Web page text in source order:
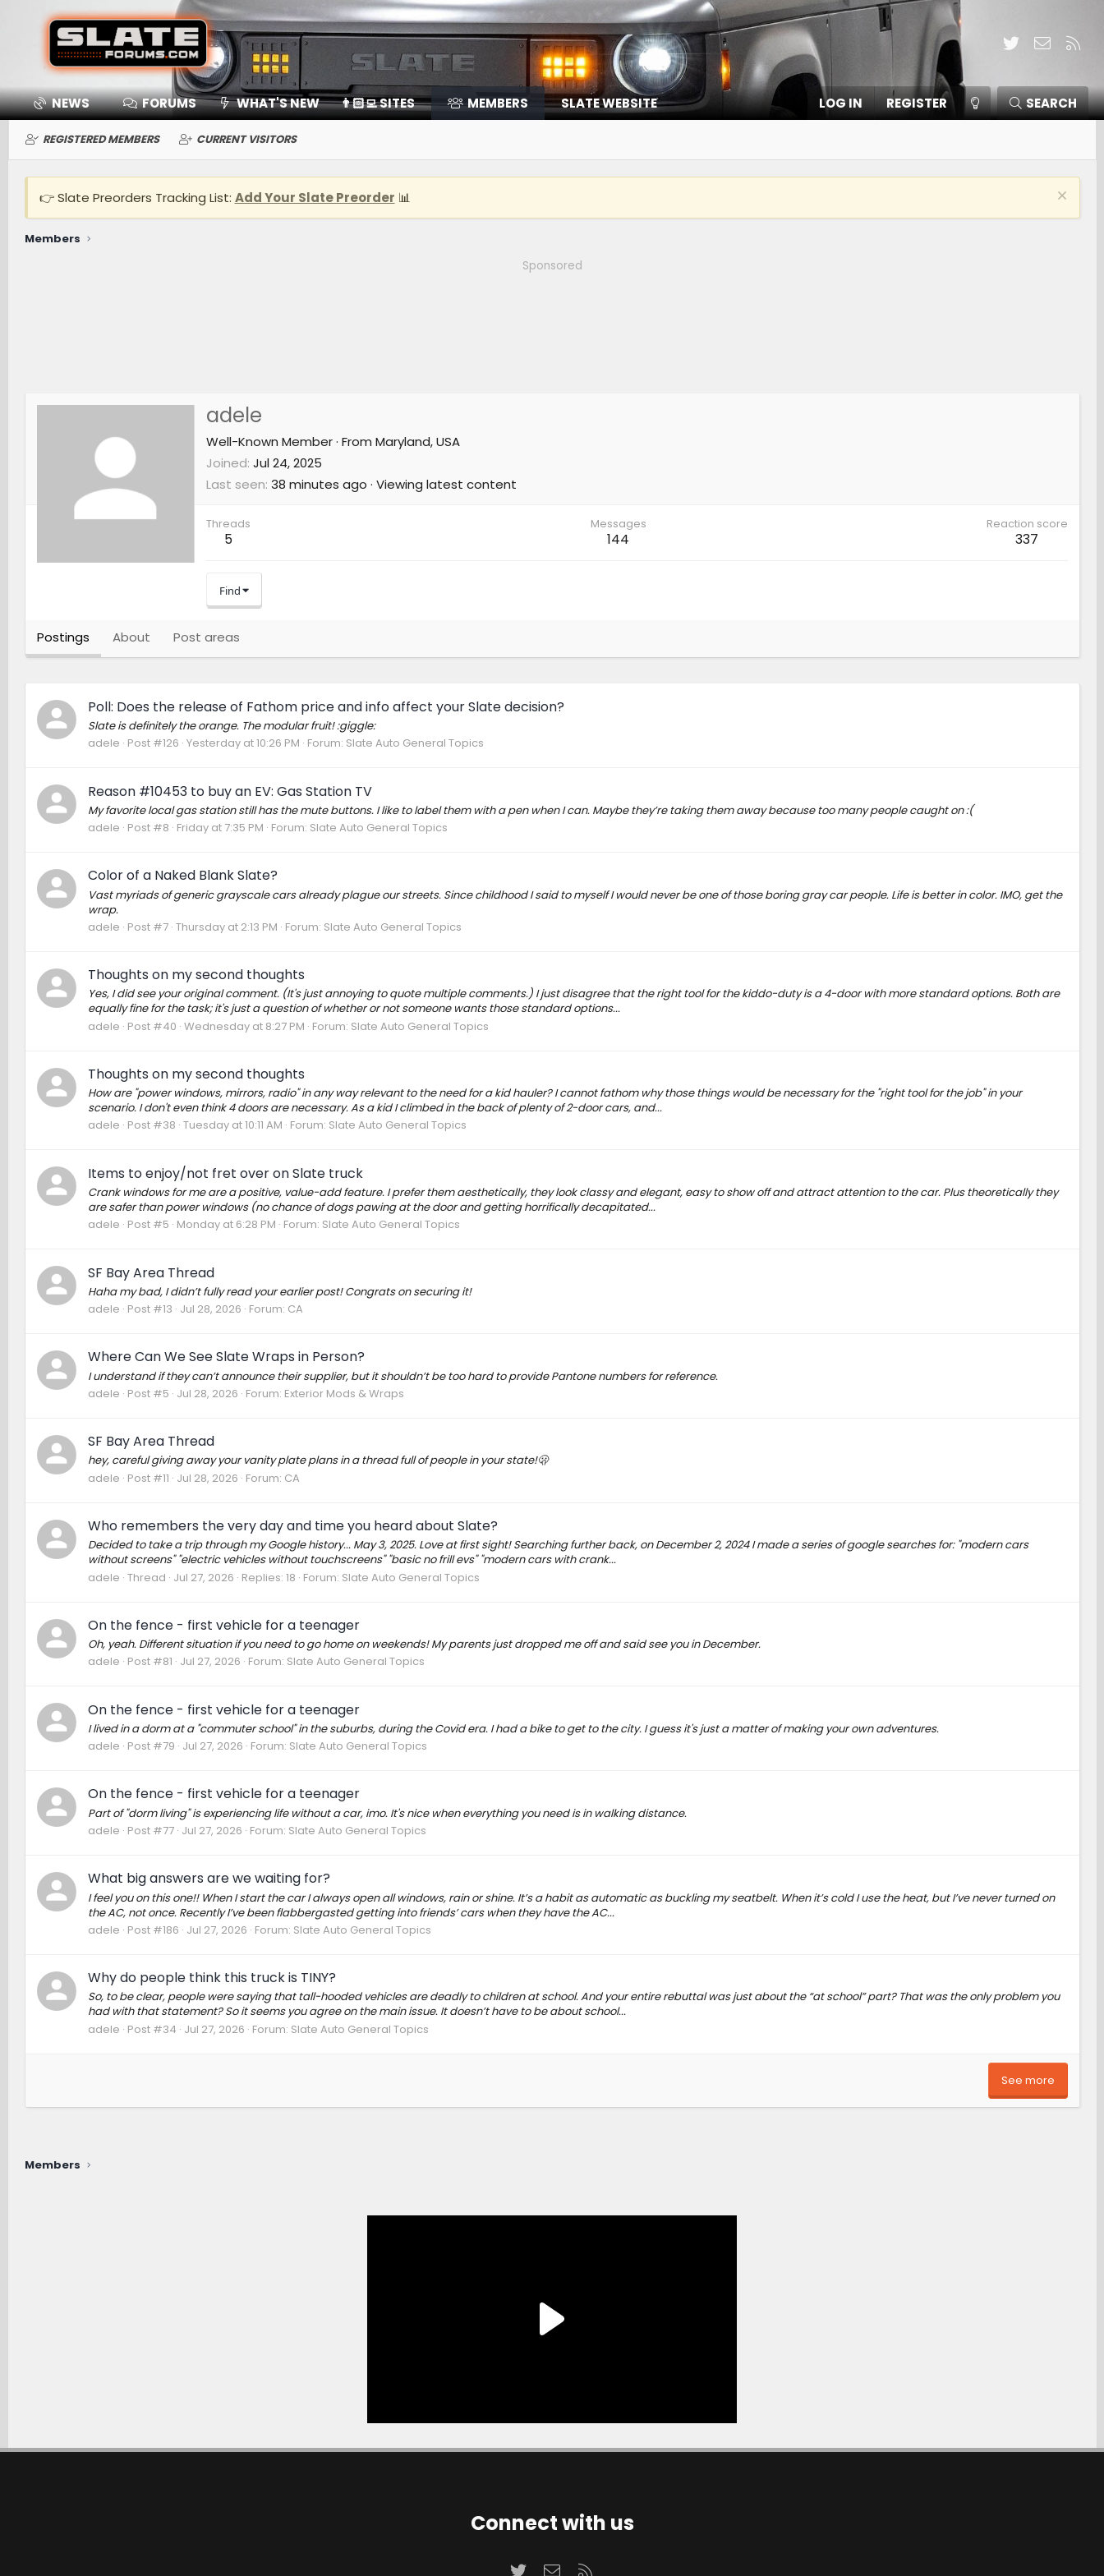
TwitterContact
NEWS FORUMS WHAT'S NEW 👨🏻‍💻 SITES MEMBERS SLATE WEBSITE LOG IN REGISTER SEARCH
REGISTERED MEMBERS CURRENT VISITORS
👉 Slate Preorders Tracking List: Add Your Slate Preorder 📊
Members
Sponsored
adele
Well-Known Member · From Maryland, USA
Joined Jul 24, 2025
Last seen 38 minutes ago · Viewing latest content
Threads
5
Messages
144
Reaction score
337
Find
Postings About Post areas
Poll: Does the release of Fathom price and info affect your Slate decision?
Slate is definitely the orange. The modular fruit! :giggle:
adele Post #126 Yesterday at 10:26 PM Forum: Slate Auto General Topics
Reason #10453 to buy an EV: Gas Station TV
My favorite local gas station still has the mute buttons. I like to label them with a pen when I can. Maybe they’re taking them away because too many people caught on :(
adele Post #8 Friday at 7:35 PM Forum: Slate Auto General Topics
Color of a Naked Blank Slate?
Vast myriads of generic grayscale cars already plague our streets. Since childhood I said to myself I would never be one of those boring gray car people. Life is better in color. IMO, get the
wrap.
adele Post #7 Thursday at 2:13 PM Forum: Slate Auto General Topics
Thoughts on my second thoughts
Yes, I did see your original comment. (It's just annoying to quote multiple comments.) I just disagree that the right tool for the kiddo-duty is a 4-door with more standard options. Both are
equally fine for the task; it's just a question of whether or not someone wants those standard options...
adele Post #40 Wednesday at 8:27 PM Forum: Slate Auto General Topics
Thoughts on my second thoughts
How are "power windows, mirrors, radio" in any way relevant to the need for a kid hauler? I cannot fathom why those things would be necessary for the "right tool for the job" in your
scenario. I don't even think 4 doors are necessary. As a kid I climbed in the back of plenty of 2-door cars, and...
adele Post #38 Tuesday at 10:11 AM Forum: Slate Auto General Topics
Items to enjoy/not fret over on Slate truck
Crank windows for me are a positive, value-add feature. I prefer them aesthetically, they look classy and elegant, easy to show off and attract attention to the car. Plus theoretically they
are safer than power windows (no chance of dogs pawing at the door and getting horrifically decapitated...
adele Post #5 Monday at 6:28 PM Forum: Slate Auto General Topics
SF Bay Area Thread
Haha my bad, I didn’t fully read your earlier post! Congrats on securing it!
adele Post #13 Jul 28, 2026 Forum: CA
Where Can We See Slate Wraps in Person?
I understand if they can’t announce their supplier, but it shouldn’t be too hard to provide Pantone numbers for reference.
adele Post #5 Jul 28, 2026 Forum: Exterior Mods & Wraps
SF Bay Area Thread
hey, careful giving away your vanity plate plans in a thread full of people in your state!🫢
adele Post #11 Jul 28, 2026 Forum: CA
Who remembers the very day and time you heard about Slate?
Decided to take a trip through my Google history... May 3, 2025. Love at first sight! Searching further back, on December 2, 2024 I made a series of google searches for: "modern cars
without screens" "electric vehicles without touchscreens" "basic no frill evs" "modern cars with crank...
adele Thread Jul 27, 2026 Replies: 18 Forum: Slate Auto General Topics
On the fence - first vehicle for a teenager
Oh, yeah. Different situation if you need to go home on weekends! My parents just dropped me off and said see you in December.
adele Post #81 Jul 27, 2026 Forum: Slate Auto General Topics
On the fence - first vehicle for a teenager
I lived in a dorm at a "commuter school" in the suburbs, during the Covid era. I had a bike to get to the city. I guess it's just a matter of making your own adventures.
adele Post #79 Jul 27, 2026 Forum: Slate Auto General Topics
On the fence - first vehicle for a teenager
Part of "dorm living" is experiencing life without a car, imo. It's nice when everything you need is in walking distance.
adele Post #77 Jul 27, 2026 Forum: Slate Auto General Topics
What big answers are we waiting for?
I feel you on this one!! When I start the car I always open all windows, rain or shine. It’s a habit as automatic as buckling my seatbelt. When it’s cold I use the heat, but I’ve never turned on
the AC, not once. Recently I’ve been flabbergasted getting into friends’ cars when they have the AC...
adele Post #186 Jul 27, 2026 Forum: Slate Auto General Topics
Why do people think this truck is TINY?
So, to be clear, people were saying that tall-hooded vehicles are deadly to children at school. And your entire rebuttal was just about the “at school” part? That was the only problem you
had with that statement? So it seems you agree on the main issue. It doesn’t have to be about school...
adele Post #34 Jul 27, 2026 Forum: Slate Auto General Topics
See more
Members
Connect with us
TwitterContact us